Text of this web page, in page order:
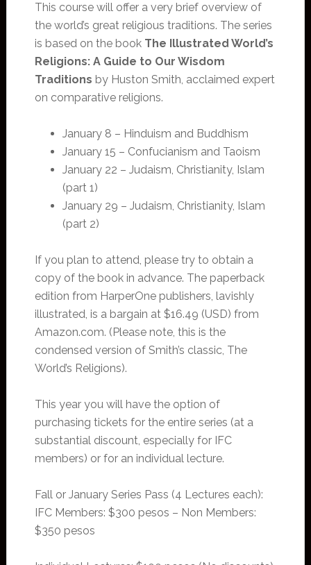
This course will offer a very brief overview of
the world’s great religious traditions. The series
is based on the book The Illustrated World’s
Religions: A Guide to Our Wisdom
Traditions by Huston Smith, acclaimed expert
on comparative religions.
January 8 – Hinduism and Buddhism
January 15 – Confucianism and Taoism
January 22 – Judaism, Christianity, Islam
(part 1)
January 29 – Judaism, Christianity, Islam
(part 2)
If you plan to attend, please try to obtain a
copy of the book in advance. The paperback
edition from HarperOne publishers, lavishly
illustrated, is a bargain at $16.49 (USD) from
Amazon.com. (Please note, this is the
condensed version of Smith’s classic, The
World’s Religions).
This year you will have the option of
purchasing tickets for the entire series (at a
substantial discount, especially for IFC
members) or for an individual lecture.
Fall or January Series Pass (4 Lectures each):
IFC Members: $300 pesos – Non Members:
$350 pesos